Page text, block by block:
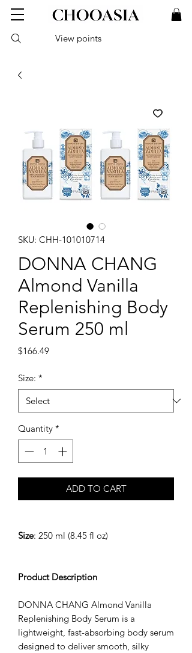
View points
SKU: CHH-101010714
DONNA CHANG
Almond Vanilla
Replenishing Body
Serum 250 ml
$166.49Price
Size: *
Quantity *
ADD TO CART
Size: 250 ml (8.45 fl oz)
Product Description
DONNA CHANG Almond Vanilla
Replenishing Body Serum is a
lightweight, fast-absorbing body serum
designed to deliver smooth, silky